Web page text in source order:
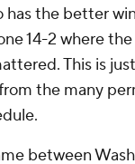
has the better
14-2 where
This is
the many
between